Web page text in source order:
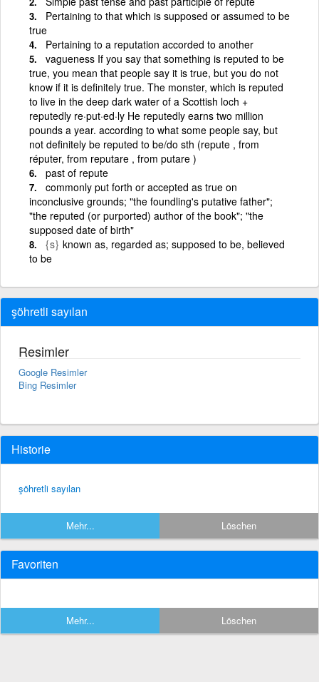
Pertaining to that which is supposed or assumed to be
true
Pertaining to a reputation accorded to another
vagueness If you say that something is reputed to be
true, you mean that people say it is true, but you do not
know if it is definitely true. The monster, which is reputed
to live in the deep dark water of a Scottish loch +
reputedly re·put·ed·ly He reputedly earns two million
pounds a year. according to what some people say, but
not definitely be reputed to be/do sth (repute , from
réputer, from reputare , from putare )
past of repute
commonly put forth or accepted as true on
inconclusive grounds; "the foundling's putative father";
"the reputed (or purported) author of the book"; "the
supposed date of birth"
{s} known as, regarded as; supposed to be, believed
to be
şöhretli sayılan
Resimler
Google Resimler
Bing Resimler
Historie
şöhretli sayılan
Mehr... Löschen
Favoriten
Mehr... Löschen